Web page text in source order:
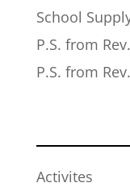
School
P.S. from
P.S. from
Activites